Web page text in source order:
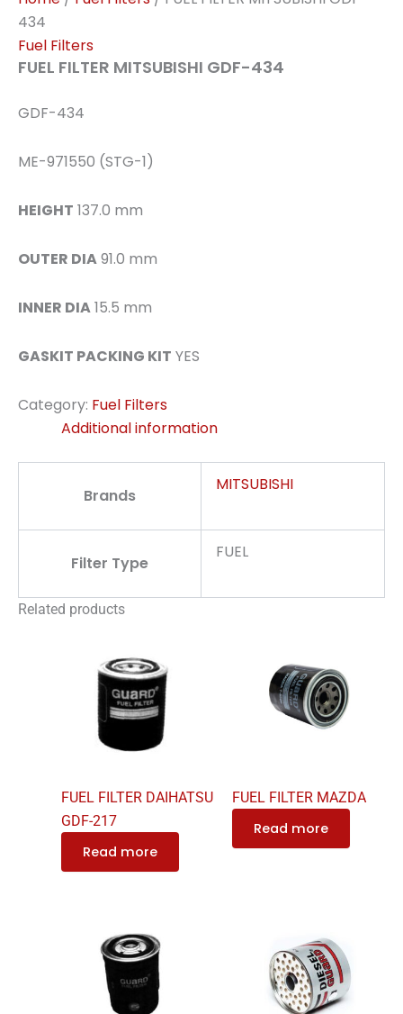
434
Fuel Filters
FUEL FILTER MITSUBISHI GDF-434
GDF-434
ME-971550 (STG-1)
HEIGHT 137.0 mm
OUTER DIA91.0 mm
INNER DIA15.5 mm
GASKIT PACKING KIT YES
Category: Fuel Filters
Additional information
Brands
MITSUBISHI
Filter Type
FUEL
Related products
FUEL FILTER DAIHATSU
GDF-217
Read more
FUEL FILTER MAZDA
Read more